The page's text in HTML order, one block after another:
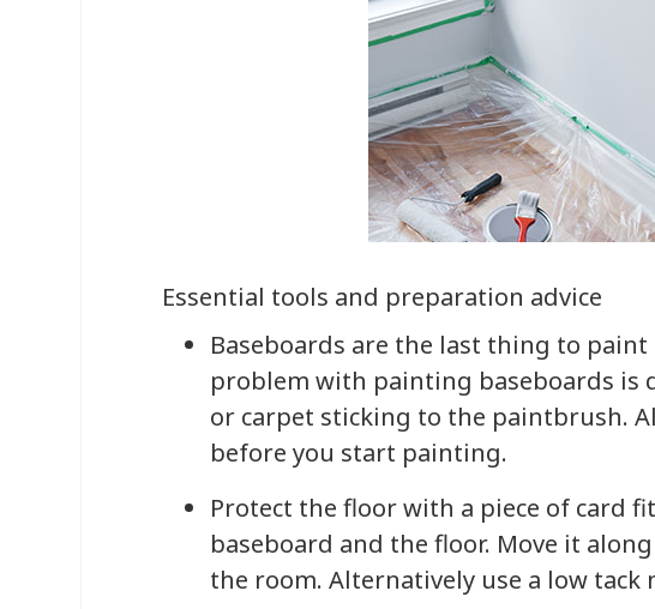
Essential tools and preparation advice
Baseboards are the last thing to
problem with painting baseboards
or carpet sticking to the paintbrush.
before you start painting.
Protect the floor with a piece of card
baseboard and the floor. Move it
the room. Alternatively use a low tack